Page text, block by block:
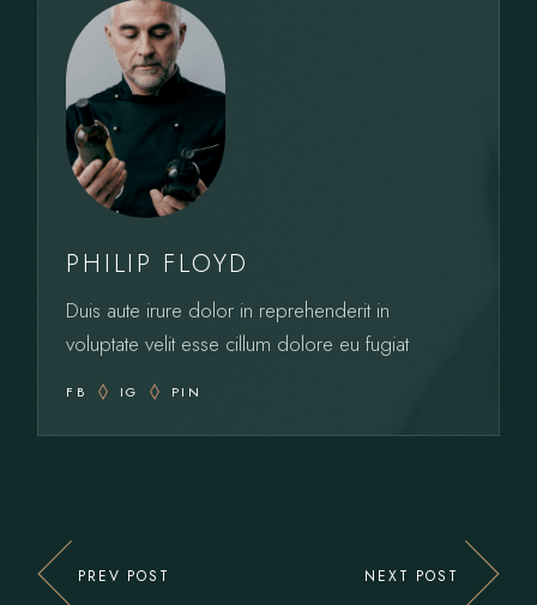
PHILIP FLOYD
Duis aute irure dolor in reprehenderit in
voluptate velit esse cillum dolore eu fugiat
FB IG PIN
PREV POST NEXT POST